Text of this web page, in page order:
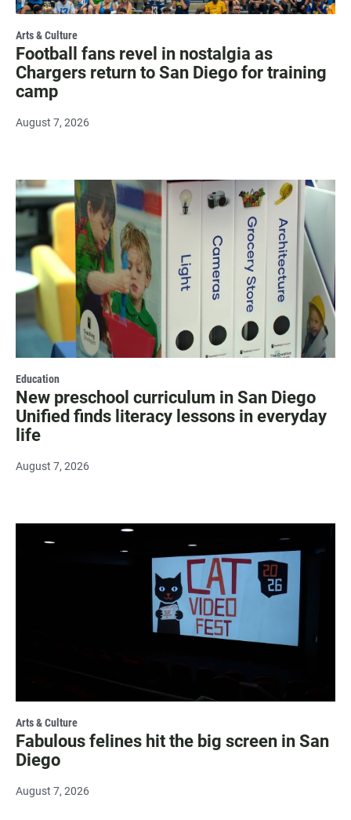
Arts & Culture
Football fans revel in nostalgia as
Chargers return to San Diego for training
camp
August 7, 2026
Education
New preschool curriculum in San Diego
Unified finds literacy lessons in everyday
life
August 7, 2026
Arts & Culture
Fabulous felines hit the big screen in San
Diego
August 7, 2026